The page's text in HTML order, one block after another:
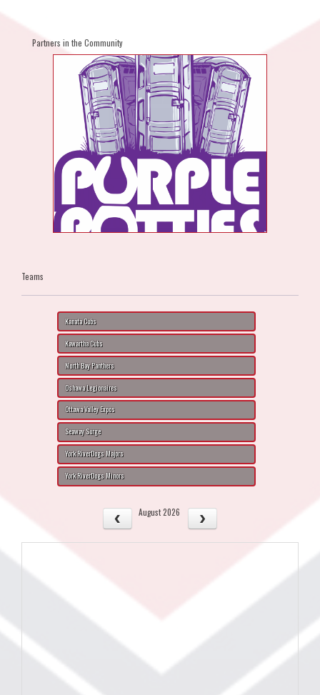
Partners in the Community
Teams
Kanata Cubs
Kawartha Cubs
North Bay Panthers
Oshawa Legionaires
Ottawa Valley Expos
Seaway Surge
York RiverDogs Majors
York RiverDogs Minors
August 2026